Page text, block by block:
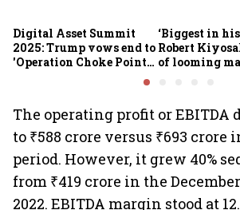
Digital Asset Summit
2025: Trump vows end to
'Operation Choke Point
‘Biggest in
Robert
of looming
The operating profit or EBITDA
to ₹588 crore versus ₹693 crore
period. However, it grew 40%
from ₹419 crore in the
2022. EBITDA margin stood at